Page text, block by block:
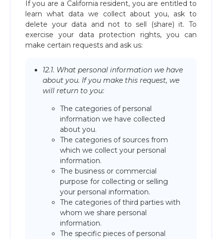
If you are a California resident, you are entitled to
learn what data we collect about you, ask to
delete your data and not to sell (share) it. To
exercise your data protection rights, you can
make certain requests and ask us:
12.1. What personal information we have
about you. If you make this request, we
will return to you:
The categories of personal
information we have collected
about you.
The categories of sources from
which we collect your personal
information.
The business or commercial
purpose for collecting or selling
your personal information.
The categories of third parties with
whom we share personal
information.
The specific pieces of personal